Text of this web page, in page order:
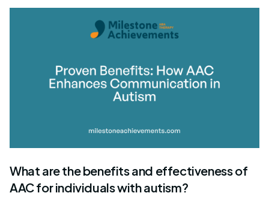
What are the benefits and effectiveness of
AAC for individuals with autism?